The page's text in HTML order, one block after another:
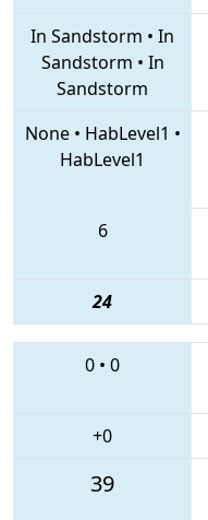
In Sandstorm • In
Sandstorm • In
Sandstorm
None• HabLevel1 •
HabLevel1
6
24
0 • 0
+0
39